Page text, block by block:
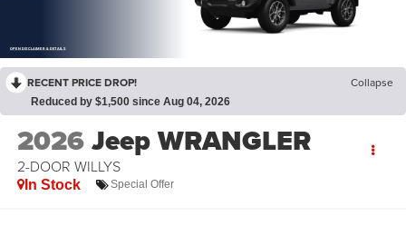
OPEN DISCLAIMER & DETAILS
RECENT PRICE DROP! Collapse
Reduced by $1,500 since Aug 04, 2026
2026Jeep WRANGLER
2-DOOR WILLYS
In Stock Special Offer